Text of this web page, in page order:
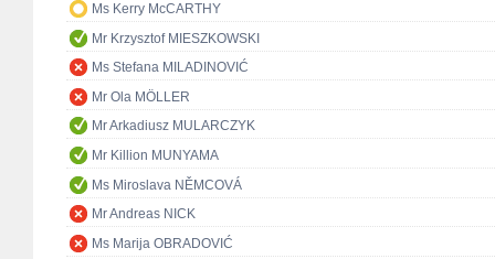
Ms Kerry McCARTHY
Mr Krzysztof MIESZKOWSKI
Ms Stefana MILADINOVIĆ
Mr Ola MÖLLER
Mr Arkadiusz MULARCZYK
Mr Killion MUNYAMA
Ms Miroslava NĚMCOVÁ
Mr Andreas NICK
Ms Marija OBRADOVIĆ